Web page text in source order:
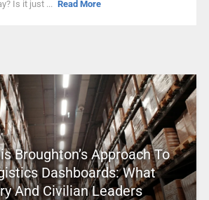
Is it just ... Read More
Broughton’s Approach To
Dashboards: What
And Civilian Leaders